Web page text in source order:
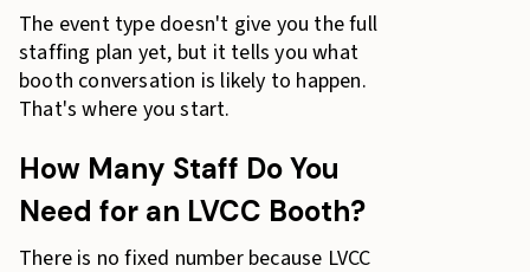
The event type doesn't give you the full
staffing plan yet, but it tells you what
booth conversation is likely to happen.
That's where you start.
How Many Staff Do You
Need for an LVCC Booth?
There is no fixed number because LVCC